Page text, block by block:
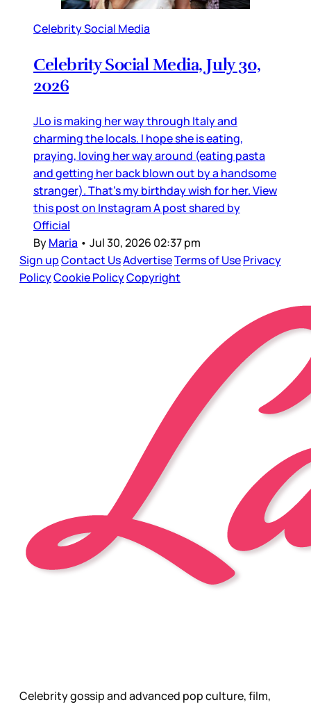
Celebrity Social Media
Celebrity Social Media, July 30,
2026
JLo is making her way through Italy and
charming the locals. I hope she is eating,
praying, loving her way around (eating pasta
and getting her back blown out by a handsome
stranger). That’s my birthday wish for her. View
this post on Instagram A post shared by
Official
ByMaria • Jul 30, 2026 02:37 pm
Sign upContact UsAdvertiseTerms of UsePrivacy
PolicyCookie PolicyCopyright
Celebrity gossip and advanced pop culture, film,